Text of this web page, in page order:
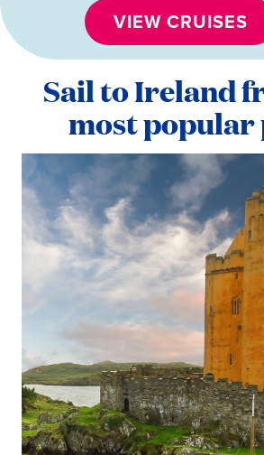
VIEW CRUISES
Sail to Ireland
most popular